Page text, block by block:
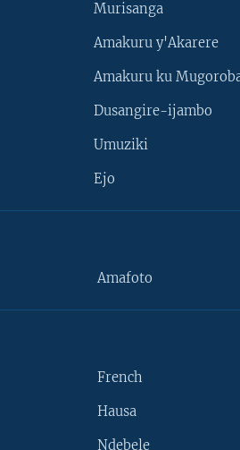
Murisanga
Amakuru y'Akarere
Amakuru ku
Dusangire-ijambo
Umuziki
Ejo
Amafoto
French
Hausa
Ndebele